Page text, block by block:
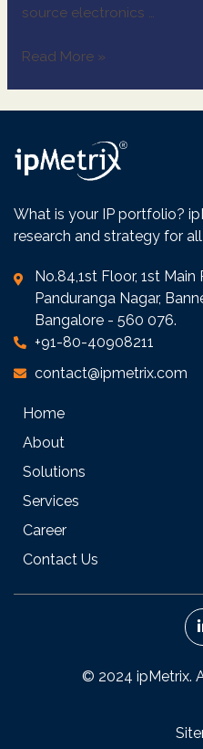
source electronics …
Read More »
What is your IP portfolio?
research and strategy for all
No.84,1st Floor, 1st Main
Panduranga Nagar,
Bangalore - 560 076.
+91-80-40908211
contact@ipmetrix.com
Home
About
Solutions
Services
Career
Contact Us
© 2024 ipMetrix.